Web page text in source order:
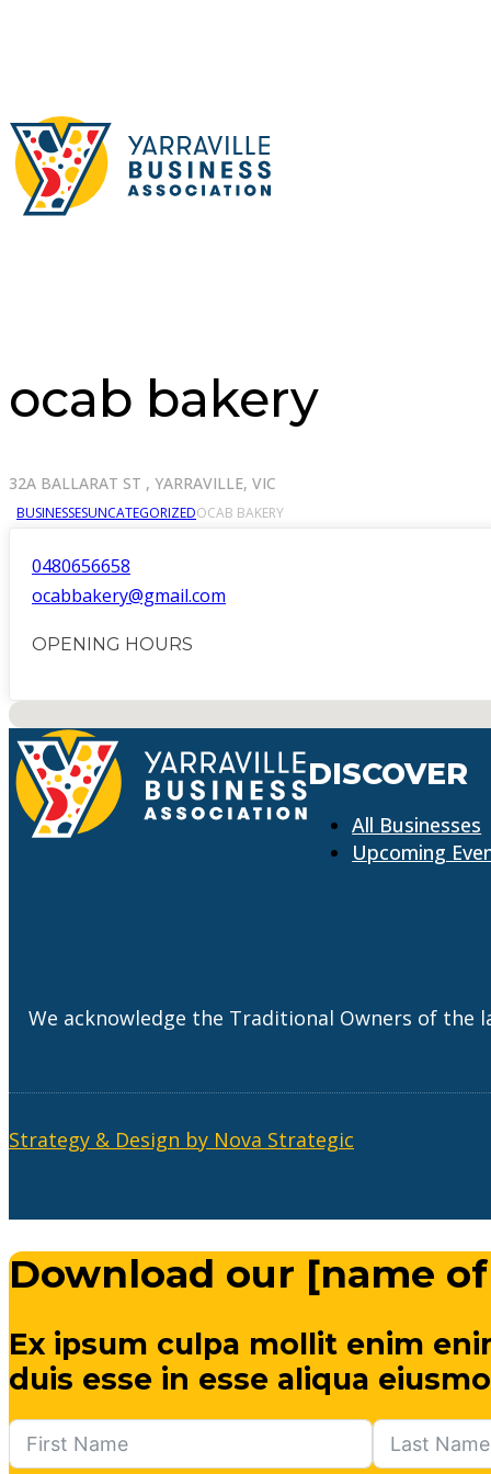
ocab bakery
32A BALLARAT ST , YARRAVILLE, VIC
BUSINESSESUNCATEGORIZEDOCAB BAKERY
0480656658
ocabbakery@gmail.com
OPENING HOURS
No locations found
DISCOVER
All Businesses
Upcoming
We acknowledge the Traditional Owners of
Strategy & Design by Nova Strategic
Download our [name
Ex ipsum culpa mollit enim
duis esse in esse aliqua